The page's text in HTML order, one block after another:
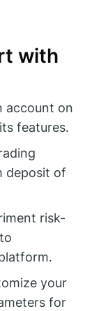
with
account on
features.
deposit of
risk-
your
for